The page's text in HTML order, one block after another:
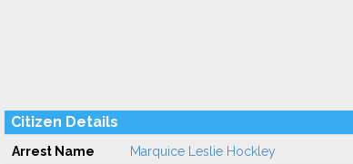
Citizen Details
Arrest Name Marquice Leslie Hockley